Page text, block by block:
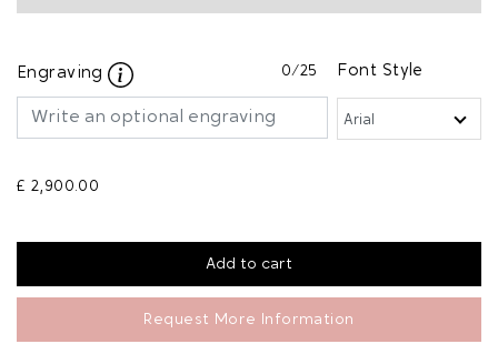
Engraving 0/25 Font Style
£ 2,900.00
Request More Information